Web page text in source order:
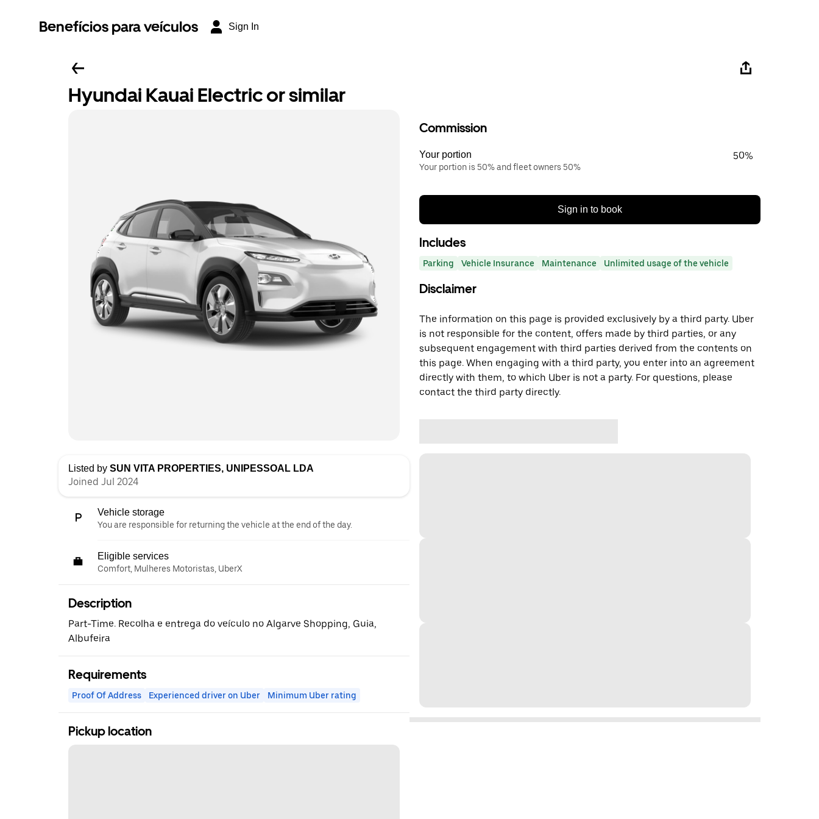
Benefícios para veículos Sign In
Hyundai Kauai Electric or similar
Listed by SUN VITA PROPERTIES, UNIPESSOAL LDA
Joined Jul 2024
Vehicle storage
You are responsible for returning the vehicle at the end of the day.
Eligible services
Comfort, Mulheres Motoristas, UberX
Description
Part-Time. Recolha e entrega do veículo no Algarve Shopping, Guia,
Albufeira
Requirements
Proof Of Address Experienced driver on Uber Minimum Uber rating
Pickup location
Commission
Your portion
Your portion is 50% and fleet owners 50%
50%
Sign in to book
Includes
Parking Vehicle Insurance Maintenance Unlimited usage of the vehicle
Disclaimer
The information on this page is provided exclusively by a third party. Uber
is not responsible for the content, offers made by third parties, or any
subsequent engagement with third parties derived from the contents on
this page. When engaging with a third party, you enter into an agreement
directly with them, to which Uber is not a party. For questions, please
contact the third party directly.